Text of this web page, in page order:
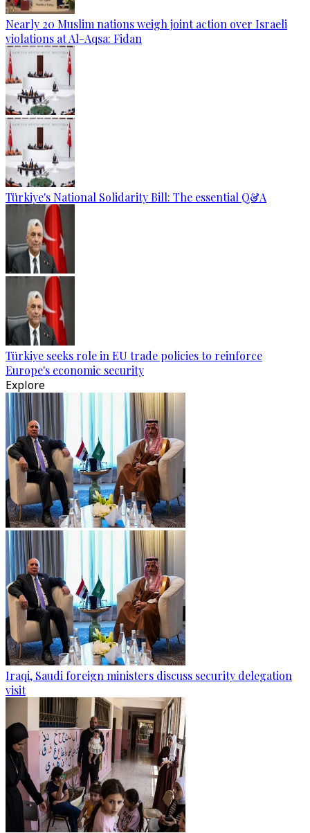
Nearly 20 Muslim nations weigh joint action over Israeli
violations at Al-Aqsa: Fidan
Türkiye's National Solidarity Bill: The essential Q&A
Türkiye seeks role in EU trade policies to reinforce
Europe's economic security
Explore
Iraqi, Saudi foreign ministers discuss security delegation
visit